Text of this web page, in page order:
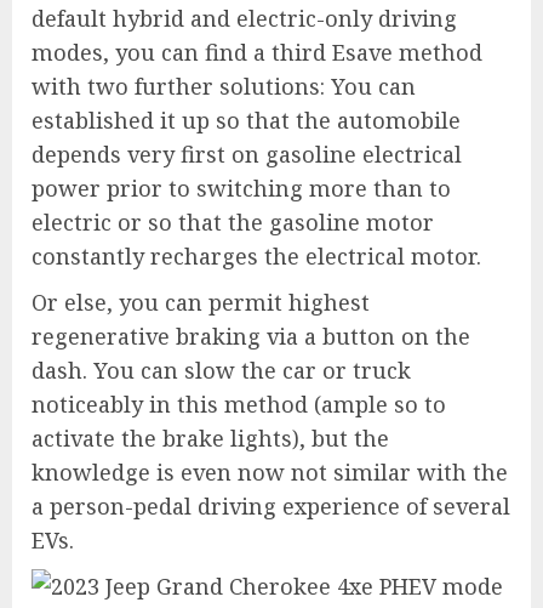
default hybrid and electric-only driving
modes, you can find a third Esave method
with two further solutions: You can
established it up so that the automobile
depends very first on gasoline electrical
power prior to switching more than to
electric or so that the gasoline motor
constantly recharges the electrical motor.
Or else, you can permit highest
regenerative braking via a button on the
dash. You can slow the car or truck
noticeably in this method (ample so to
activate the brake lights), but the
knowledge is even now not similar with the
a person-pedal driving experience of several
EVs.